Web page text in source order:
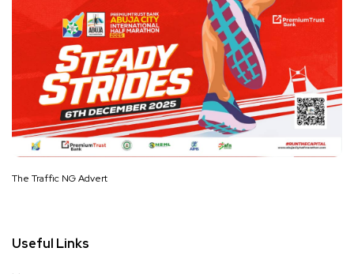
The Traffic NG Advert
Useful Links